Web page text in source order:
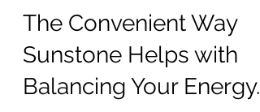
Jul 10, 2023 2 min read
The Convenient Way
Sunstone Helps with